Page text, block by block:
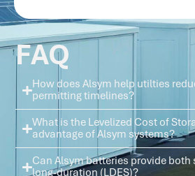
FAQ
How does Alsym help utilties
permitting timelines?
What is the Levelized Cost of
advantage of Alsym systems?
Can Alsym batteries provide
long-duration (LDES)?